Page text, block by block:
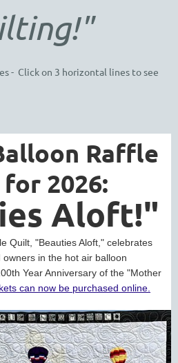
- Click on 3 horizontal lines to see
Raffle
2026:
Aloft!"
Quilt, "Beauties Aloft," celebrates
in the hot air balloon
Year Anniversary of the "Mother
can now be purchased online.